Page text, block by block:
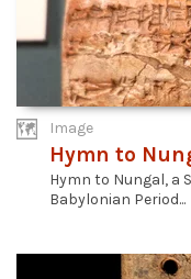
Image
Hymn to
Hymn to Nungal, a
Babylonian Period...